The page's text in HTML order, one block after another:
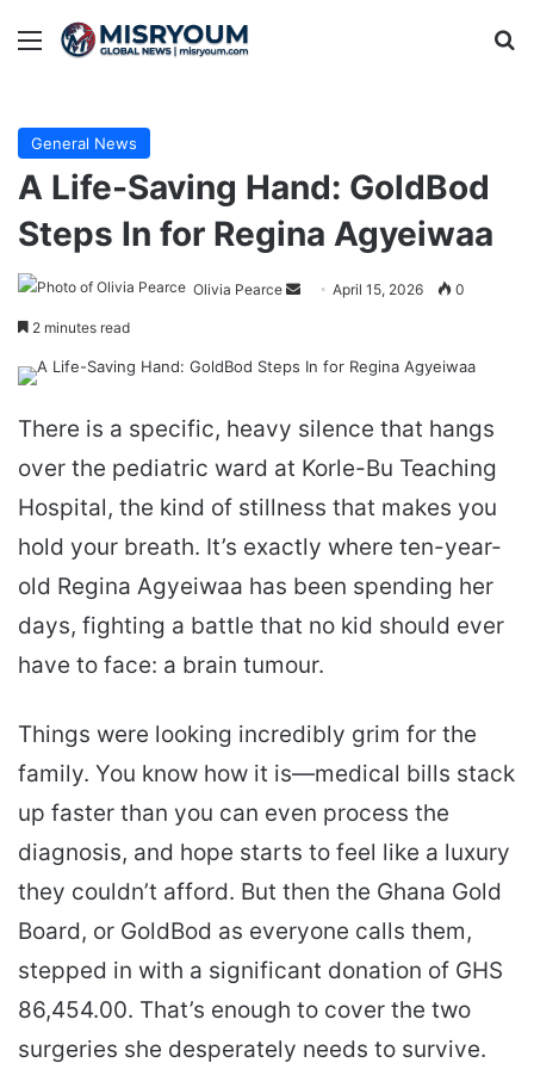
Menu
General News
A Life-Saving Hand: GoldBod
Steps In for Regina Agyeiwaa
Olivia Pearce
Send April 15, 2026 0
2 minutes read
There is a specific, heavy silence that hangs
over the pediatric ward at Korle-Bu Teaching
Hospital, the kind of stillness that makes you
hold your breath. It’s exactly where ten-year-
old Regina Agyeiwaa has been spending her
days, fighting a battle that no kid should ever
have to face: a brain tumour.
Things were looking incredibly grim for the
family. You know how it is—medical bills stack
up faster than you can even process the
diagnosis, and hope starts to feel like a luxury
they couldn’t afford. But then the Ghana Gold
Board, or GoldBod as everyone calls them,
stepped in with a significant donation of GHS
86,454.00. That’s enough to cover the two
surgeries she desperately needs to survive.